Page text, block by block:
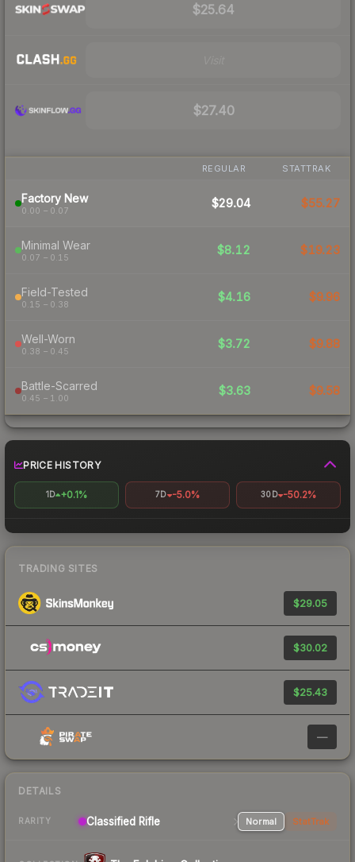
$25.64
$27.40
REGULAR STATTRAK
Factory New
0.00 – 0.07
$29.04 $55.27
Minimal Wear
0.07 – 0.15
$8.12 $19.23
Field-Tested
0.15 – 0.38
$4.16 $9.96
Well-Worn
0.38 – 0.45
$3.72 $9.88
Battle-Scarred
0.45 – 1.00
$3.63 $9.58
PRICE HISTORY
1D +0.1% 7D -5.0% 30D -50.2%
TRADING SITES
$29.05
$30.02
$25.43
—
DETAILS
RARITY Classified Rifle Normal StatTrak